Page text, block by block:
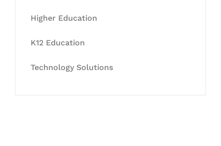
Higher Education
K12 Education
Technology Solutions